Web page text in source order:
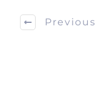
Previous